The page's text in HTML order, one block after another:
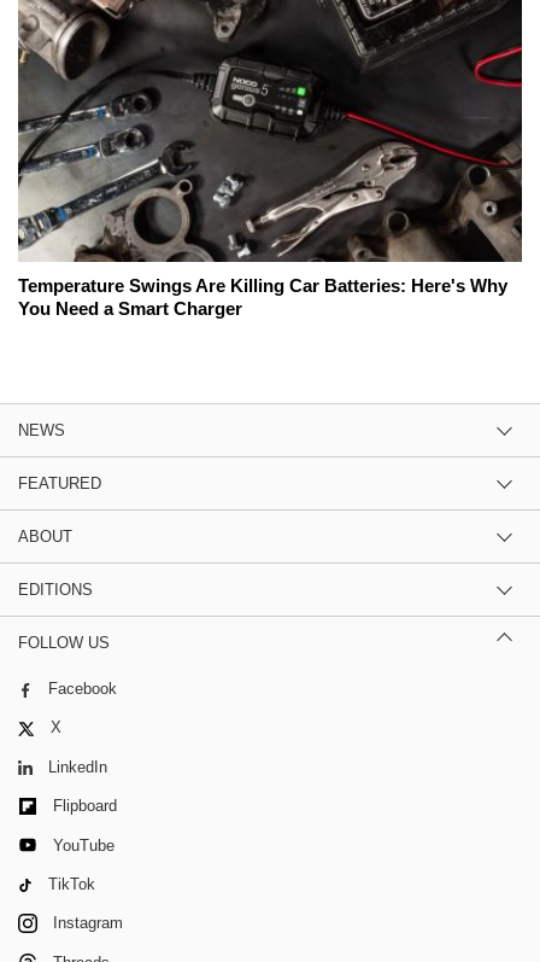
Temperature Swings Are Killing Car Batteries: Here's Why
You Need a Smart Charger
NEWS
FEATURED
ABOUT
EDITIONS
FOLLOW US
Facebook
X
LinkedIn
Flipboard
YouTube
TikTok
Instagram